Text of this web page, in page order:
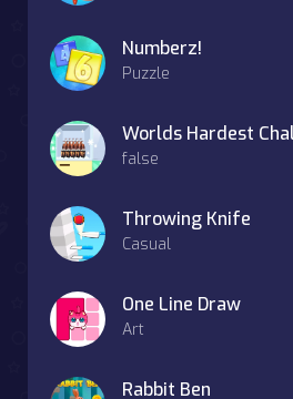
Numberz!
Puzzle
Worlds Hardest
false
Throwing Knife
Casual
One Line Draw
Art
Rabbit Ben